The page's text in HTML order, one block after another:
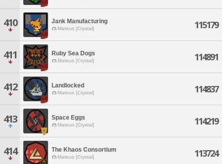
410 Jank Manufacturing
Mateus [Crystal] 115179
411 Ruby Sea Dogs
Mateus [Crystal] 114891
412 Landlocked
Mateus [Crystal] 114837
413 Space Eggs
Mateus [Crystal] 114219
414 The Khaos Consortium
Mateus [Crystal] 113724